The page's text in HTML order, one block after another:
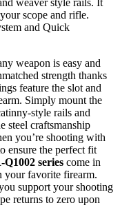
weaver style rails. It
scope and rifle.
and Quick
weapon is easy and
strength thanks
feature the slot and
Simply mount the
style rails and
steel craftsmanship
you’re shooting with
ensure the perfect fit
Q1002 series come in
your favorite firearm.
support your shooting
returns to zero upon